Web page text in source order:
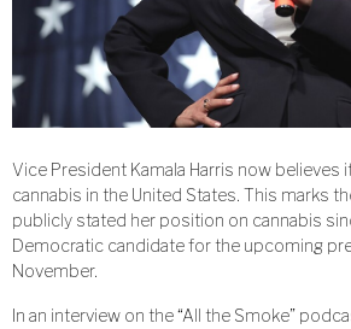
Vice President Kamala Harris now believes
cannabis in the United States. This marks
publicly stated her position on cannabis
Democratic candidate for the upcoming
November.
In an interview on the “All the Smoke”